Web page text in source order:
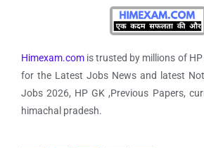
Himexam.com is trusted by millions of
for the Latest Jobs News and latest
Jobs 2026, HP GK ,Previous Papers,
himachal pradesh.